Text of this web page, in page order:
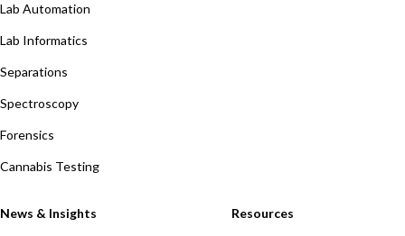
Lab Automation
Lab Informatics
Separations
Spectroscopy
Forensics
Cannabis Testing
News & Insights Resources